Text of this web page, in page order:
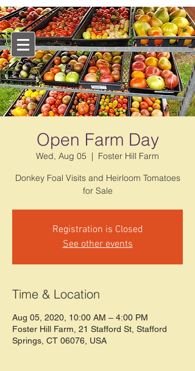
Open Farm Day
Wed, Aug 05
  |
Foster Hill Farm
Donkey Foal Visits and Heirloom Tomatoes
for Sale
Registration is Closed
See other events
Time & Location
Aug 05, 2020, 10:00 AM – 4:00 PM
Foster Hill Farm, 21 Stafford St, Stafford
Springs, CT 06076, USA